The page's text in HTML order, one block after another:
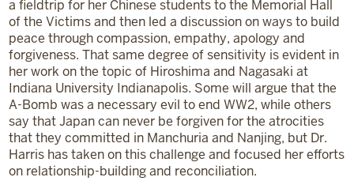
a fieldtrip for her Chinese students to the Memorial Hall
of the Victims and then led a discussion on ways to build
peace through compassion, empathy, apology and
forgiveness. That same degree of sensitivity is evident in
her work on the topic of Hiroshima and Nagasaki at
Indiana University Indianapolis. Some will argue that the
A-Bomb was a necessary evil to end WW2, while others
say that Japan can never be forgiven for the atrocities
that they committed in Manchuria and Nanjing, but Dr.
Harris has taken on this challenge and focused her efforts
on relationship-building and reconciliation.